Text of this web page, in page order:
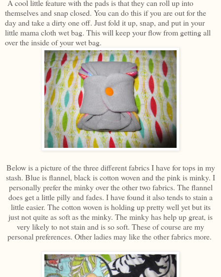
A cool little feature with the pads is that they can roll up into
themselves and snap closed. You can do this if you are out for the
day and take a dirty one off. Just fold it up, snap, and put in your
little mama cloth wet bag. This will keep your flow from getting all
over the inside of your wet bag.
Below is a picture of the three different fabrics I have for tops in my
stash. Blue is flannel, black is cotton woven and the pink is minky. I
personally prefer the minky over the other two fabrics. The flannel
does get a little pilly and fades. I have found it also tends to stain a
little easier. The cotton woven is holding up pretty well yet but its
just not quite as soft as the minky. The minky has help up great, is
very likely to not stain and is so soft. These of course are my
personal preferences. Other ladies may like the other fabrics more.